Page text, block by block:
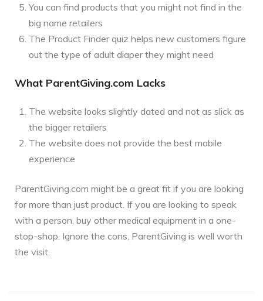
You can find products that you might not find in the
big name retailers
The Product Finder quiz helps new customers figure
out the type of adult diaper they might need
What ParentGiving.com Lacks
The website looks slightly dated and not as slick as
the bigger retailers
The website does not provide the best mobile
experience
ParentGiving.com might be a great fit if you are looking
for more than just product. If you are looking to speak
with a person, buy other medical equipment in a one-
stop-shop. Ignore the cons, ParentGiving is well worth
the visit.